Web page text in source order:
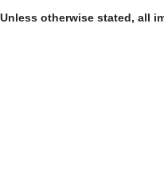
Unless otherwise stated, all